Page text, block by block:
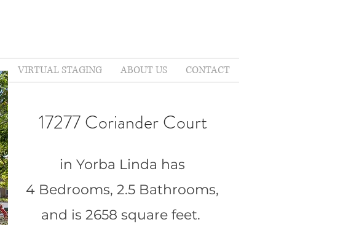
VIRTUAL STAGING ABOUT US CONTACT
in Yorba Linda has
4 Bedrooms, 2.5 Bathrooms,
and is 2658 square feet.
17277 Coriander Court